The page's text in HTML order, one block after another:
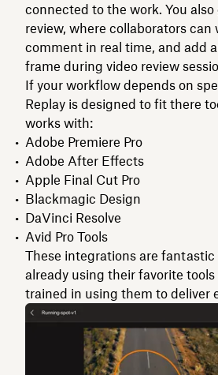
connected to the work. You
review, where collaborators can
comment in real time, and add
frame during video review
If your workflow depends on
Replay is designed to fit there
works with:
Adobe Premiere Pro
Adobe After Effects
Apple Final Cut Pro
Blackmagic Design
DaVinci Resolve
Avid Pro Tools
These integrations are fantastic
already using their favorite tools
trained in using them to deliver